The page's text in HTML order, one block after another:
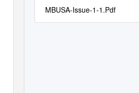
MBUSA-Issue-1-1.Pdf